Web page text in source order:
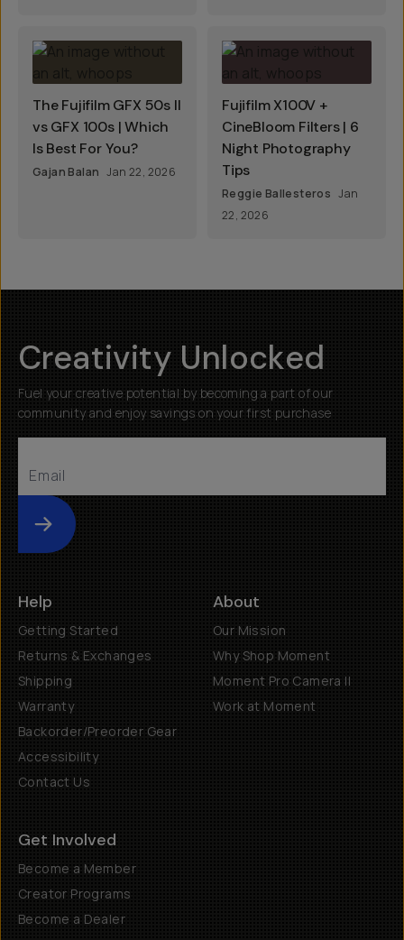
The Fujifilm GFX 50s II
vs GFX 100s | Which
Is Best For You?
Gajan Balan Jan 22, 2026
Fujifilm X100V +
CineBloom Filters | 6
Night Photography
Tips
Reggie Ballesteros Jan
22, 2026
Creativity Unlocked
Fuel your creative potential by becoming a part of our
community and enjoy savings on your first purchase
Submit
Help
Getting Started
Returns & Exchanges
Shipping
Warranty
Backorder/Preorder Gear
Accessibility
Contact Us
About
Our Mission
Why Shop Moment
Moment Pro Camera II
Work at Moment
Get Involved
Become a Member
Creator Programs
Become a Dealer